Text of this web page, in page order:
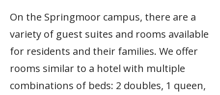
On the Springmoor campus, there are a
variety of guest suites and rooms available
for residents and their families. We offer
rooms similar to a hotel with multiple
combinations of beds: 2 doubles, 1 queen,